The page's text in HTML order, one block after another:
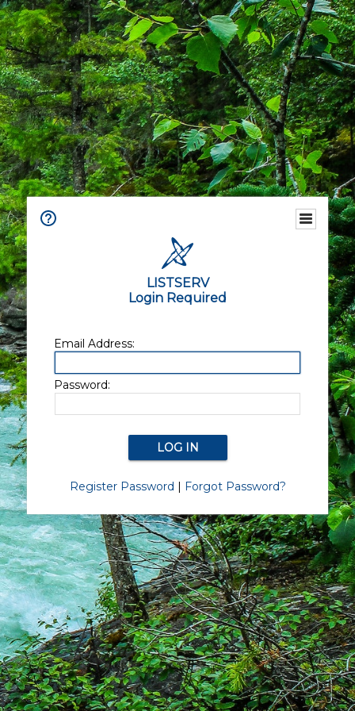
LISTSERV
Login Required
Email Address:
Password:
Register Password | Forgot Password?